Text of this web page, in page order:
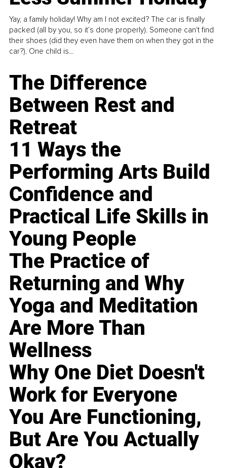
Yay, a family holiday! Why am I not excited? The car is finally
packed (all by you, so it’s done properly). Someone can't find
their shoes (did they even have them on when they got in the
car?). One child is...
The Difference
Between Rest and
Retreat
11 Ways the
Performing Arts Build
Confidence and
Practical Life Skills in
Young People
The Practice of
Returning and Why
Yoga and Meditation
Are More Than
Wellness
Why One Diet Doesn't
Work for Everyone
You Are Functioning,
But Are You Actually
Okay?